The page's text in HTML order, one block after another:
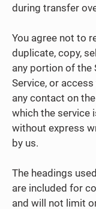
during transfer
You agree not to
duplicate, copy,
any portion of the
Service, or
any contact on
which the service
without express
by us.
The headings
are included for
and will not limit